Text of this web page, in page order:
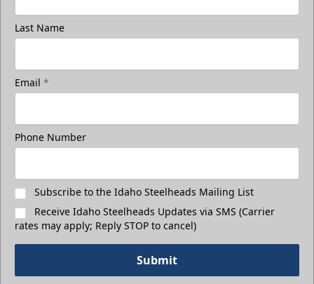
Last Name
Email *
Phone Number
Subscribe to the Idaho Steelheads Mailing List
Receive Idaho Steelheads Updates via SMS (Carrier
rates may apply; Reply STOP to cancel)
Submit